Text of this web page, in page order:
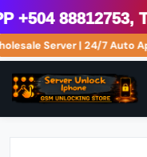
88812753,
Server | 24/7